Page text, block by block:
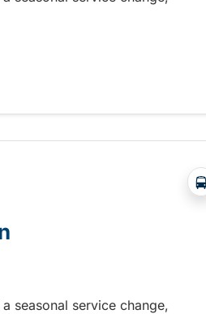
seasonal service change,